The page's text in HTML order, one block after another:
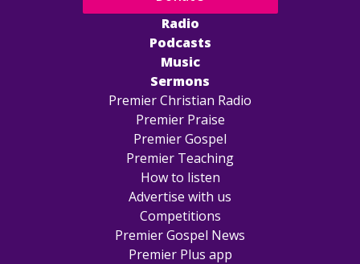
Radio
Podcasts
Music
Sermons
Premier Christian Radio
Premier Praise
Premier Gospel
Premier Teaching
How to listen
Advertise with us
Competitions
Premier Gospel News
Premier Plus app